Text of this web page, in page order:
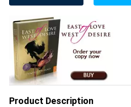
Product Description